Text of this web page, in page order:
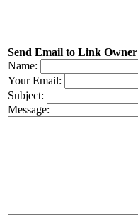
Send Email to Link Owner
Name:
Your Email:
Subject:
Message: